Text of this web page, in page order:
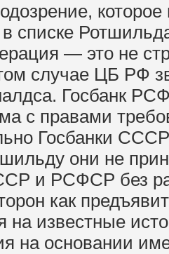
которое
списке
— это не
случае ЦБ РФ
Госбанк
с правами
Госбанки
они не
и РСФСР без
как
на известные
на основании